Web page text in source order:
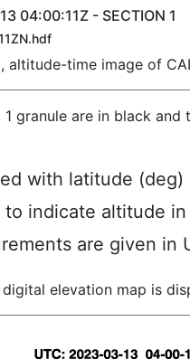
04:00:11Z - SECTION 1
time image of
granule are in black
with latitude (deg)
indicate altitude
are given in
elevation map is